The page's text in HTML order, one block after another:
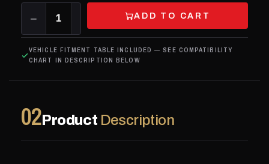
− 1 ADD TO CART
VEHICLE FITMENT TABLE INCLUDED — SEE COMPATIBILITY
CHART IN DESCRIPTION BELOW
02Product Description